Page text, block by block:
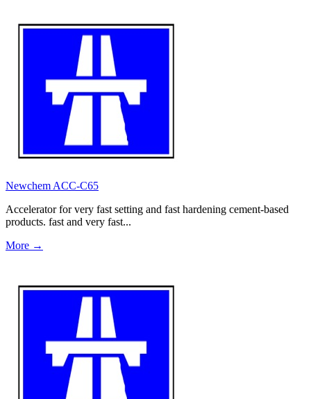
Newchem ACC-C65
Accelerator for very fast setting and fast hardening cement-based
products. fast and very fast...
More →